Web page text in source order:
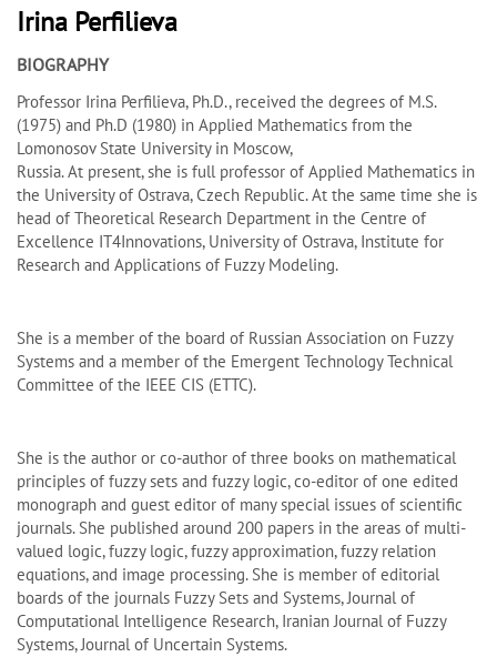
Irina Perﬁlieva
BIOGRAPHY
Professor Irina Perfilieva, Ph.D., received the degrees of M.S.
(1975) and Ph.D (1980) in Applied Mathematics from the
Lomonosov State University in Moscow,
Russia. At present, she is full professor of Applied Mathematics in
the University of Ostrava, Czech Republic. At the same time she is
head of Theoretical Research Department in the Centre of
Excellence IT4Innovations, University of Ostrava, Institute for
Research and Applications of Fuzzy Modeling.
She is a member of the board of Russian Association on Fuzzy
Systems and a member of the Emergent Technology Technical
Committee of the IEEE CIS (ETTC).
She is the author or co-author of three books on mathematical
principles of fuzzy sets and fuzzy logic, co-editor of one edited
monograph and guest editor of many special issues of scientific
journals. She published around 200 papers in the areas of multi-
valued logic, fuzzy logic, fuzzy approximation, fuzzy relation
equations, and image processing. She is member of editorial
boards of the journals Fuzzy Sets and Systems, Journal of
Computational Intelligence Research, Iranian Journal of Fuzzy
Systems, Journal of Uncertain Systems.